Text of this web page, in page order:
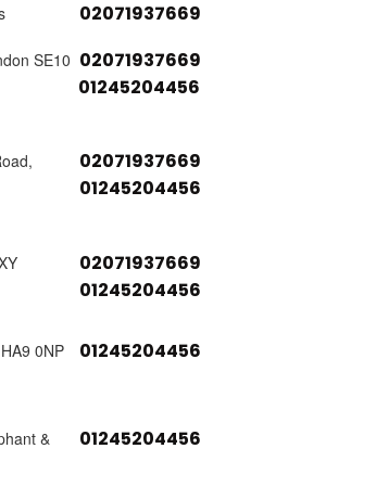
02071937669
SE10 02071937669
01245204456
02071937669
01245204456
02071937669
01245204456
0NP 01245204456
&
01245204456